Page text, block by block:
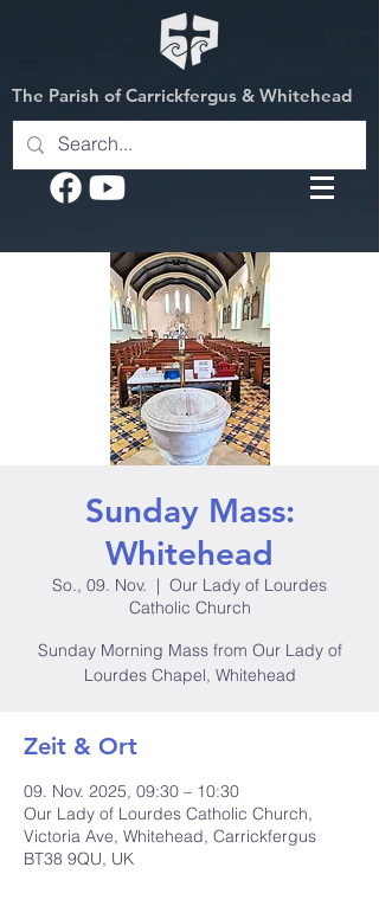
The Parish of Carrickfergus & Whitehead
Sunday Mass:
Whitehead
So., 09. Nov.
  |
Our Lady of Lourdes
Catholic Church
Sunday Morning Mass from Our Lady of
Lourdes Chapel, Whitehead
Zeit & Ort
09. Nov. 2025, 09:30 – 10:30
Our Lady of Lourdes Catholic Church,
Victoria Ave, Whitehead, Carrickfergus
BT38 9QU, UK